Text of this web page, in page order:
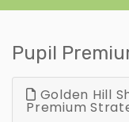
Pupil
Golden Hill
Premium